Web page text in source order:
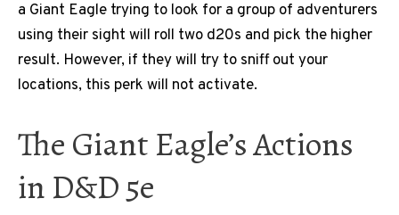
a Giant Eagle trying to look for a group of adventurers
using their sight will roll two d20s and pick the higher
result. However, if they will try to sniff out your
locations, this perk will not activate.
The Giant Eagle’s Actions
in D&D 5e